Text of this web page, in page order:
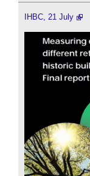
IHBC, 21 July